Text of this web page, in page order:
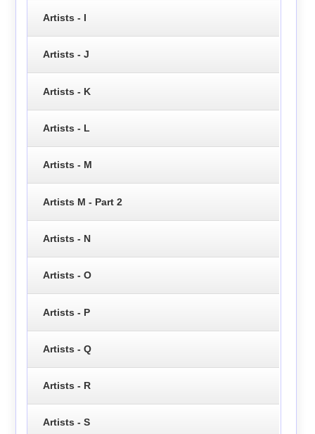
Artists - I
Artists - J
Artists - K
Artists - L
Artists - M
Artists M - Part 2
Artists - N
Artists - O
Artists - P
Artists - Q
Artists - R
Artists - S